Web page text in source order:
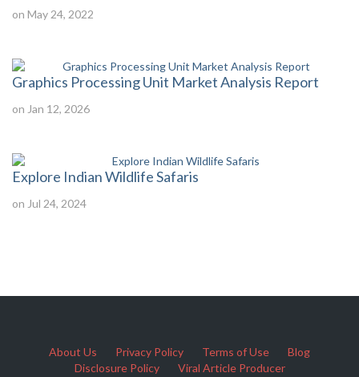
on May 24, 2022
Graphics Processing Unit Market Analysis Report
on Jan 12, 2026
Explore Indian Wildlife Safaris
on Jul 24, 2024
About Us Privacy Policy Terms of Use
Blog
Disclosure Policy
Viral Article Producer